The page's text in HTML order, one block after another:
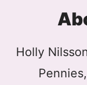
Holly